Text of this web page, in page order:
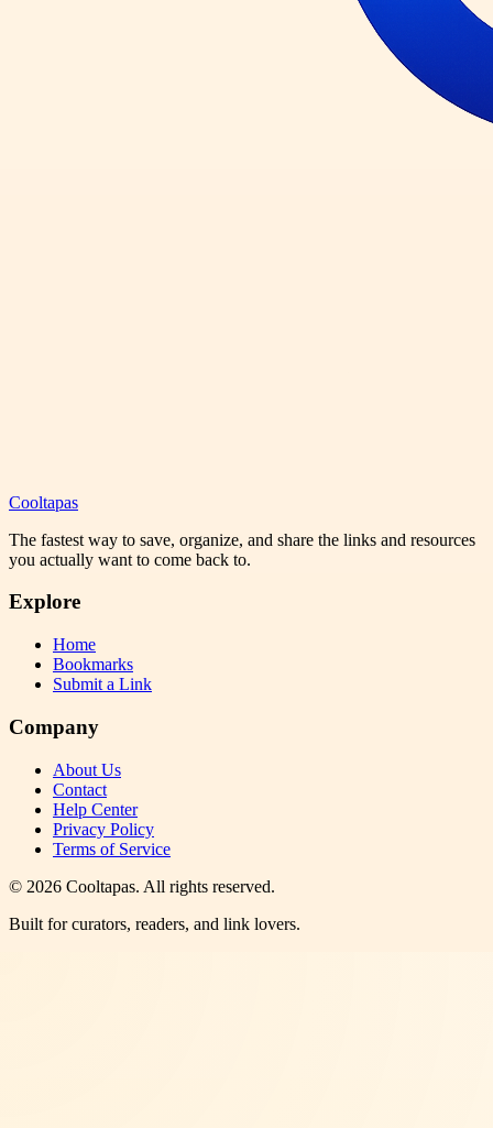
Cooltapas
The fastest way to save, organize, and share the links and resources
you actually want to come back to.
Explore
Home
Bookmarks
Submit a Link
Company
About Us
Contact
Help Center
Privacy Policy
Terms of Service
© 2026 Cooltapas. All rights reserved.
Built for curators, readers, and link lovers.